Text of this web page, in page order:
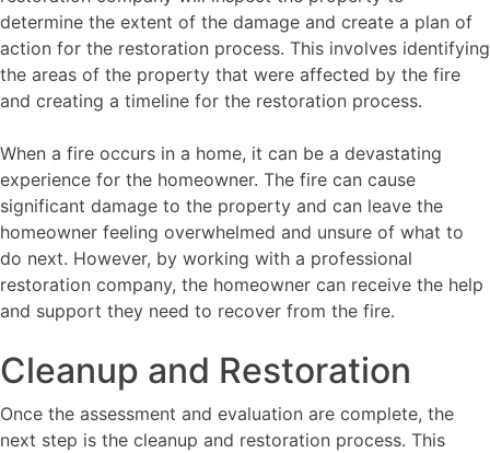
determine the extent of the damage and create a plan of
action for the restoration process. This involves identifying
the areas of the property that were affected by the fire
and creating a timeline for the restoration process.
When a fire occurs in a home, it can be a devastating
experience for the homeowner. The fire can cause
significant damage to the property and can leave the
homeowner feeling overwhelmed and unsure of what to
do next. However, by working with a professional
restoration company, the homeowner can receive the help
and support they need to recover from the fire.
Cleanup and Restoration
Once the assessment and evaluation are complete, the
next step is the cleanup and restoration process. This